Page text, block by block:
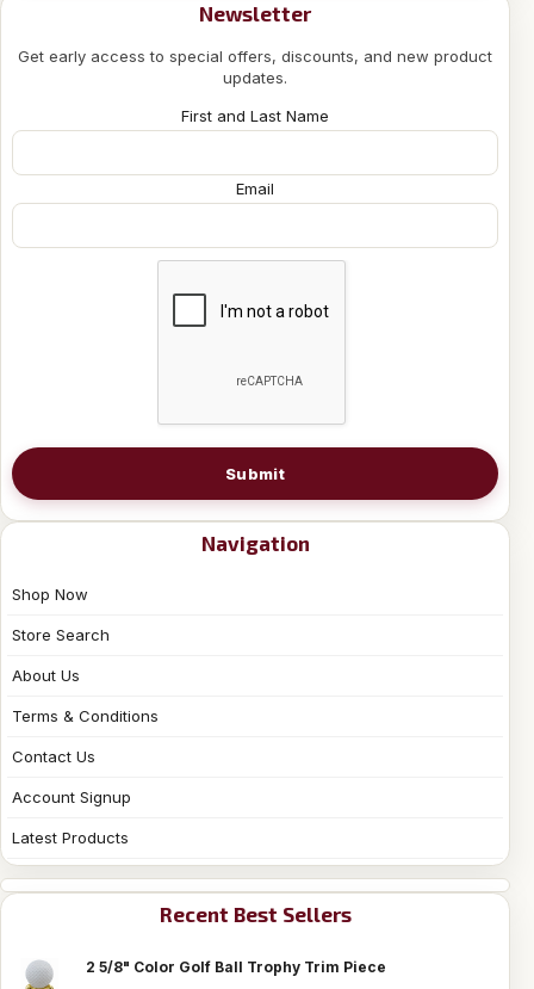
Newsletter
Get early access to special offers, discounts, and new product
updates.
First and Last Name
Email
Submit
Navigation
Shop Now
Store Search
About Us
Terms & Conditions
Contact Us
Account Signup
Latest Products
Recent Best Sellers
2 5/8" Color Golf Ball Trophy Trim Piece